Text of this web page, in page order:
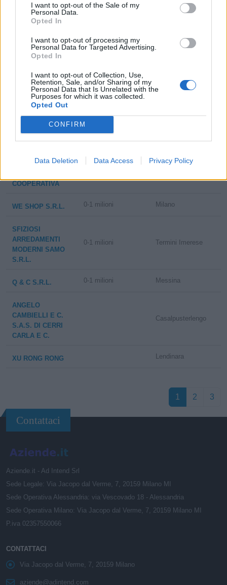
I want to opt-out of the Sale of my
Personal Data.
Opted In
I want to opt-out of processing my
Personal Data for Targeted Advertising.
Opted In
I want to opt-out of Collection, Use,
Retention, Sale, and/or Sharing of my
Personal Data that Is Unrelated with the
Purposes for which it was collected.
Opted Out
CONFIRM
Data Deletion Data Access Privacy Policy
YOU S.R.L.S. A
PUNTO MARKET
Z&Z S.R.L.
SHUNFA S.R.L. 0-1 milioni
BEATS S.R.L.
COLLINS SRLS 0-1 milioni
DI CORTINA -
COOPERATIVA
25-50 milioni Cortina d'Ampezzo
WE SHOP S.R.L. 0-1 milioni Milano
SFIZIOSI
ARREDAMENTI
MODERNI SAMO
S.R.L.
0-1 milioni Termini Imerese
Q & C S.R.L. 0-1 milioni Messina
ANGELO
CAMBIELLI E C.
S.A.S. DI CERRI
CARLA E C.
Casalpusterlengo
XU RONG RONG Lendinara
1 2 3
Contattaci
Aziende.it - Ad Intend Srl
Sede Legale: Via Jacopo dal Verme, 7, 20159 Milano MI
Sede Operativa Alessandria: via Vescovado 18 - Alessandria
Sede Operativa Milano: Via Jacopo dal Verme, 7, 20159 Milano MI
P.iva 02357550066
CONTATTACI
Via Jacopo dal Verme, 7, 20159 Milano
aziende@adintend.com